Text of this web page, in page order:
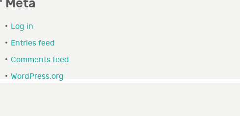
Meta
Log in
Entries feed
Comments feed
WordPress.org